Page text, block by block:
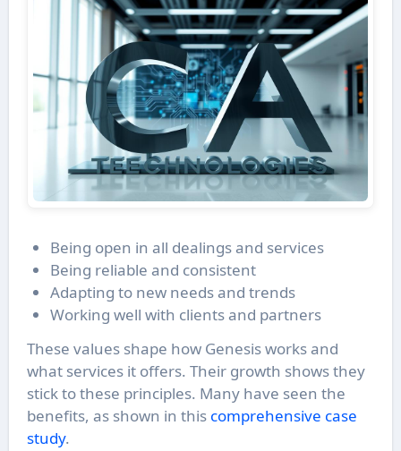
Being open in all dealings and services
Being reliable and consistent
Adapting to new needs and trends
Working well with clients and partners
These values shape how Genesis works and
what services it offers. Their growth shows they
stick to these principles. Many have seen the
benefits, as shown in this comprehensive case
study.